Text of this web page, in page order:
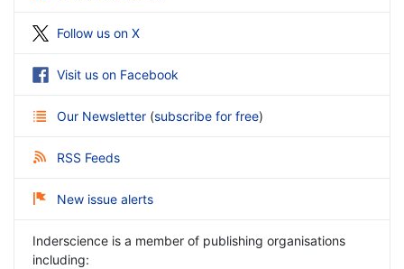
Follow us on X
Visit us on Facebook
Our Newsletter (subscribe for free)
RSS Feeds
New issue alerts
Inderscience is a member of publishing organisations
including: